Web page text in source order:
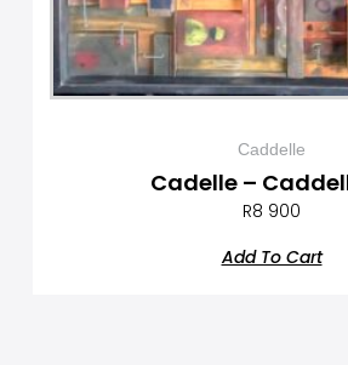
Caddelle
Cadelle –
R8 900
Add To Cart